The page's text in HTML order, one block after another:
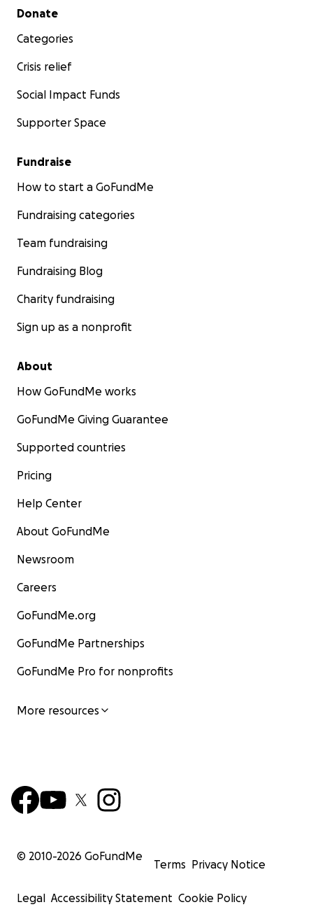
Secondary menu
Donate
Categories
Crisis relief
Social Impact Funds
Supporter Space
Fundraise
How to start a GoFundMe
Fundraising categories
Team fundraising
Fundraising Blog
Charity fundraising
Sign up as a nonprofit
About
How GoFundMe works
GoFundMe Giving Guarantee
Supported countries
Pricing
Help Center
About GoFundMe
Newsroom
Careers
GoFundMe.org
GoFundMe Partnerships
GoFundMe Pro for nonprofits
More resources
© 2010-2026 GoFundMe
Terms Privacy Notice
Legal Accessibility Statement Cookie Policy